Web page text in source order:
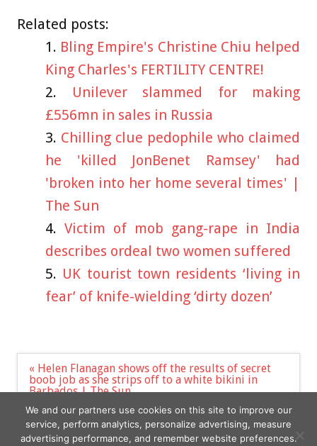
Related posts:
Bling Empire's Christine Chiu helped
King Charles's FERTILITY CENTRE!
Unilever slammed for making
£556mn in sales in Russia
Chilling clue pedophile who claimed
he 'killed JonBenet Ramsey' had
'broken into her home several times' |
The Sun
Victim of mob gang-rape in India
describes ordeal two women suffered
UK tourist town residents ‘living in
fear’ of knife-wielding ‘dirty dozen’
Post
navigation
« Helen Flanagan shows off the results of secret
boob job as she strips off to a white bikini in
Barbados | The Sun
bras that fit me’ »
We and our partners use cookies on this site to improve our
service, perform analytics, personalize advertising, measure
advertising performance, and remember website preferences.